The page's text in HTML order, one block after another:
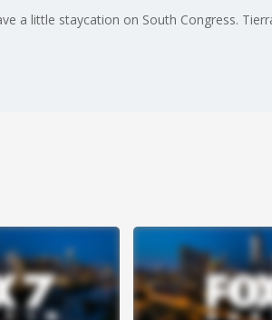
a little staycation on South Congress.